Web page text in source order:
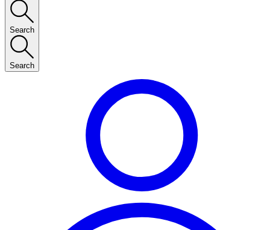
Search
Search